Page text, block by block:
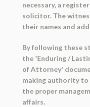
necessary, a
solicitor. The
their names and
By following these
the 'Enduring /
of Attorney'
making authority to
the proper
affairs.